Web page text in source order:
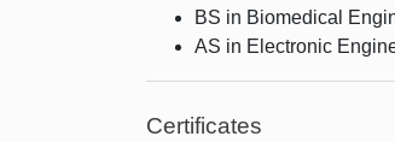
BS in Biomedical
AS in Electronic
Certificates